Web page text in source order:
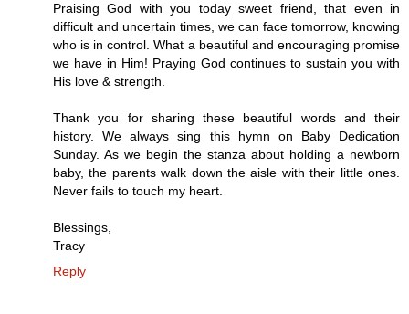
Praising God with you today sweet friend, that even in
difficult and uncertain times, we can face tomorrow, knowing
who is in control. What a beautiful and encouraging promise
we have in Him! Praying God continues to sustain you with
His love & strength.
Thank you for sharing these beautiful words and their
history. We always sing this hymn on Baby Dedication
Sunday. As we begin the stanza about holding a newborn
baby, the parents walk down the aisle with their little ones.
Never fails to touch my heart.
Blessings,
Tracy
Reply